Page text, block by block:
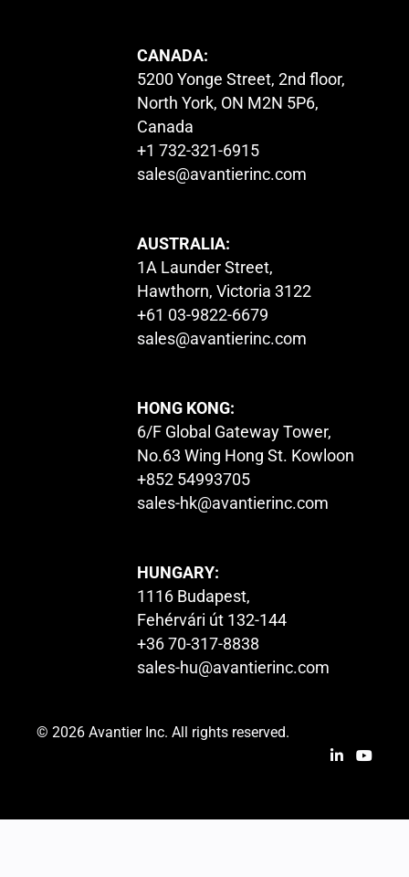
CANADA:
5200 Yonge Street, 2nd floor,
North York, ON M2N 5P6,
Canada
+1 732-321-6915
sales@avantierinc.com
AUSTRALIA:
1A Launder Street,
Hawthorn, Victoria 3122
+61 03-9822-6679
sales@avantierinc.com
HONG KONG:
6/F Global Gateway Tower,
No.63 Wing Hong St. Kowloon
+852 54993705
sales-hk@avantierinc.com
HUNGARY:
1116 Budapest,
Fehérvári út 132-144
+36 70-317-8838
sales-hu@avantierinc.com
© 2026 Avantier Inc. All rights reserved.